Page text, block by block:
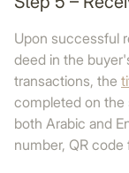
Upon successful
deed in the
transactions, the
completed on the
both Arabic and
number, QR code